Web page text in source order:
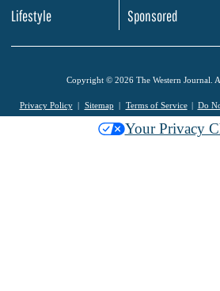
Lifestyle
Sponsored
Copyright © 2026 The Western Journal.
Privacy Policy Sitemap Terms of Service Do
Your Privacy